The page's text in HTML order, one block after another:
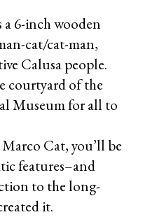
6-inch wooden
cat/cat-man,
Calusa people.
courtyard of the
Museum for all to
Cat, you’ll be
features–and
to the long-
it.